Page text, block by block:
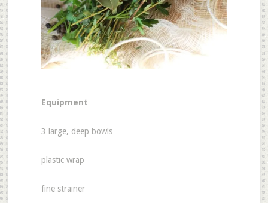
Equipment
3 large, deep bowls
plastic wrap
fine strainer